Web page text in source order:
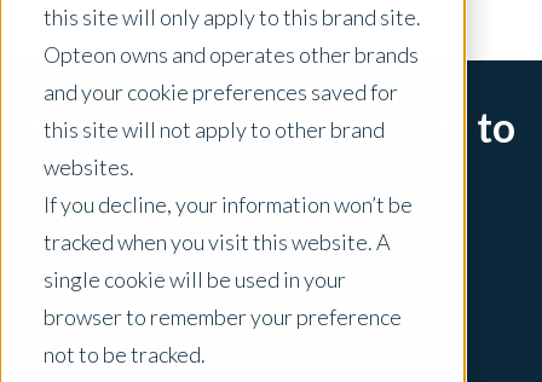
this site will only apply to this brand site.
Opteon owns and operates other brands
and your cookie preferences saved for
this site will not apply to other brand
websites.
If you decline, your information won’t be
tracked when you visit this website. A
single cookie will be used in your
browser to remember your preference
not to be tracked.
Sorry, there are no posts to
display.